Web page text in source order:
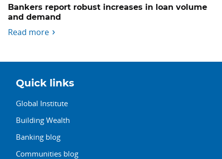
Bankers report robust increases in loan volume
and demand
Read more
Quick links
Global Institute
Building Wealth
Banking blog
Communities blog